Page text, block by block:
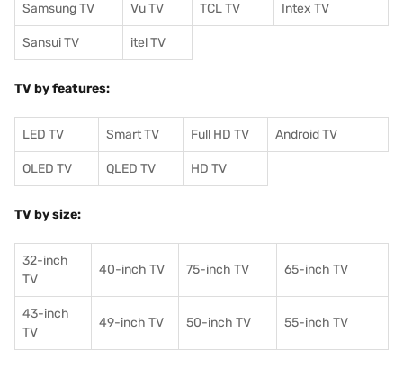
Samsung TV Vu TV TCL TV Intex TV
Sansui TV itel TV
TV by features:
LED TV Smart TV Full HD TV Android TV
OLED TV QLED TV HD TV
TV by size:
32-inch
TV
40-inch TV 75-inch TV 65-inch TV
43-inch
TV
49-inch TV 50-inch TV 55-inch TV